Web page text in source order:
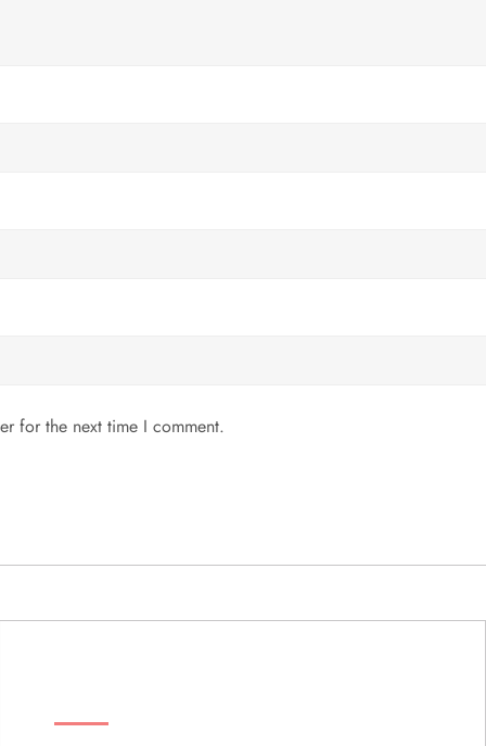
for the next time I comment.